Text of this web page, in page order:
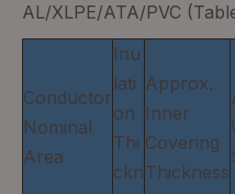
AL/XLPE/ATA/PVC
Conductor
Nominal
Area
Inu
lati
on
Thi
ckn
Approx.
Inner
Covering
Thickness